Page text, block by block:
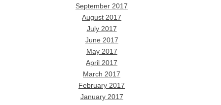
September 2017
August 2017
July 2017
June 2017
May 2017
April 2017
March 2017
February 2017
January 2017